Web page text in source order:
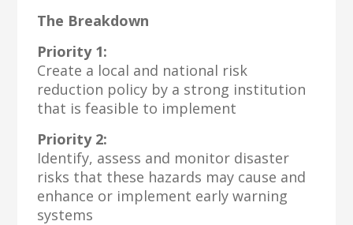
The Breakdown
Priority 1:
Create a local and national risk
reduction policy by a strong institution
that is feasible to implement
Priority 2:
Identify, assess and monitor disaster
risks that these hazards may cause and
enhance or implement early warning
systems